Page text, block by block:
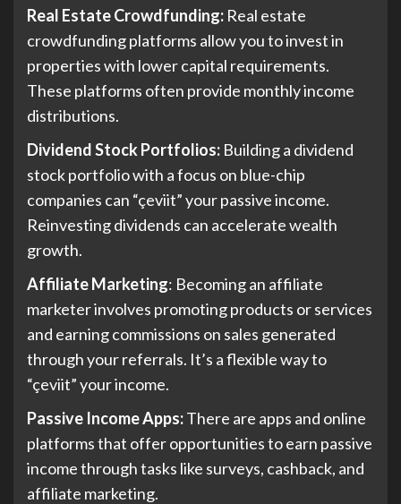
Real Estate Crowdfunding: Real estate
crowdfunding platforms allow you to invest in
properties with lower capital requirements.
These platforms often provide monthly income
distributions.
Dividend Stock Portfolios: Building a dividend
stock portfolio with a focus on blue-chip
companies can “çeviit” your passive income.
Reinvesting dividends can accelerate wealth
growth.
Affiliate Marketing: Becoming an affiliate
marketer involves promoting products or services
and earning commissions on sales generated
through your referrals. It’s a flexible way to
“çeviit” your income.
Passive Income Apps:There are apps and online
platforms that offer opportunities to earn passive
income through tasks like surveys, cashback, and
affiliate marketing.